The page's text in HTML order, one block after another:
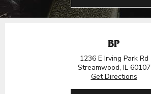
BP
1236 E Irving Park Rd
Streamwood, IL 60107
Get Directions